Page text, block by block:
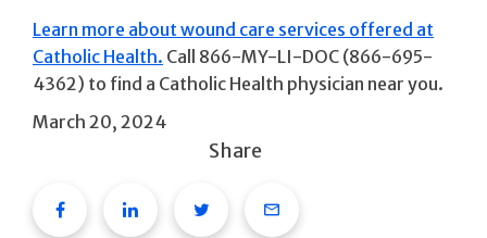
Learn more about wound care services offered at
Catholic Health. Call 866-MY-LI-DOC (866-695-
4362) to find a Catholic Health physician near you.
March 20, 2024
Share
FacebookLinkedinTwitterEmail